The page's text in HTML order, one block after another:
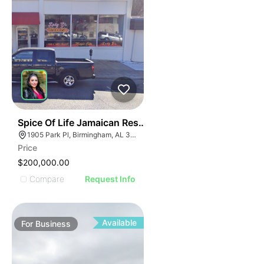
ILLUSTRATIVE IMAGE
ILLUSTRATIVE IMAGE
IMAGE
IMAGE
IMAGE
IMAGE
Spice Of Life Jamaican Restaurant
1905 Park Pl, Birmingham, AL 35203
Price
$200,000.00
Compare
Request Info
For Business Available